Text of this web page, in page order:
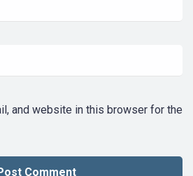
and website in this browser for the